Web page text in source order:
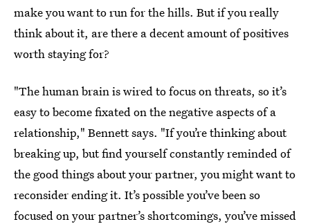
make you want to run for the hills. But if you really
think about it, are there a decent amount of positives
worth staying for?
"The human brain is wired to focus on threats, so it’s
easy to become fixated on the negative aspects of a
relationship," Bennett says. "If you’re thinking about
breaking up, but find yourself constantly reminded of
the good things about your partner, you might want to
reconsider ending it. It’s possible you’ve been so
focused on your partner’s shortcomings, you’ve missed